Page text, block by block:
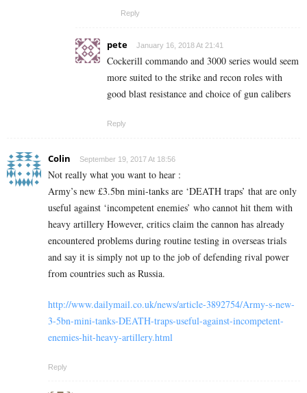
Reply
pete January 16, 2018 At 21:41
Cockerill commando and 3000 series would seem
more suited to the strike and recon roles with
good blast resistance and choice of gun calibers
Reply
Colin September 19, 2017 At 18:56
Not really what you want to hear :
Army’s new £3.5bn mini-tanks are ‘DEATH traps’ that are only
useful against ‘incompetent enemies’ who cannot hit them with
heavy artillery However, critics claim the cannon has already
encountered problems during routine testing in overseas trials
and say it is simply not up to the job of defending rival power
from countries such as Russia.
http://www.dailymail.co.uk/news/article-3892754/Army-s-new-
3-5bn-mini-tanks-DEATH-traps-useful-against-incompetent-
enemies-hit-heavy-artillery.html
Reply